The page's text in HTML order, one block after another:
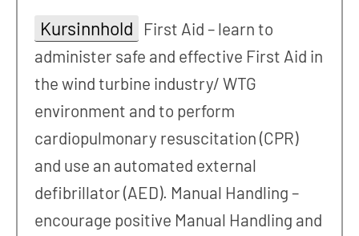
Kursinnhold
First Aid – learn to
administer safe and effective First Aid in
the wind turbine industry/ WTG
environment and to perform
cardiopulmonary resuscitation (CPR)
and use an automated external
defibrillator (AED). Manual Handling –
encourage positive Manual Handling and